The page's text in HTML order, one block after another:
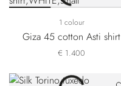
1 colour
Giza 45 cotton Asti shirt
€ 1.400